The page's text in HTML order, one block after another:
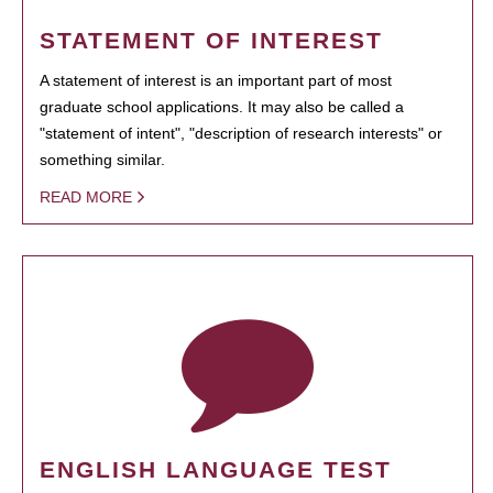
STATEMENT OF INTEREST
A statement of interest is an important part of most
graduate school applications. It may also be called a
"statement of intent", "description of research interests" or
something similar.
READ MORE
ENGLISH LANGUAGE TEST